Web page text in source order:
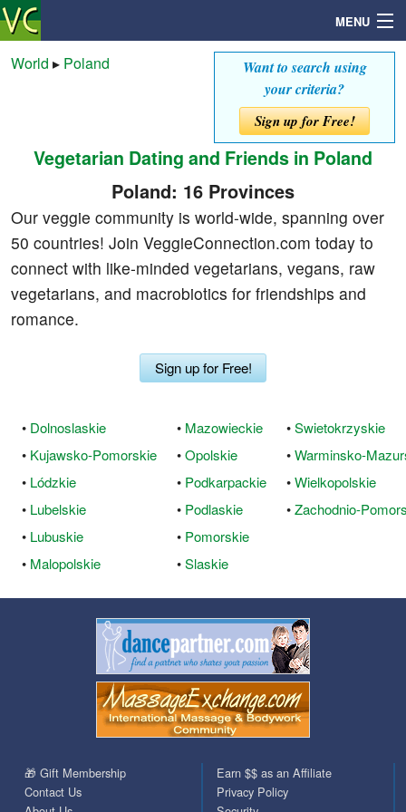
MENU
Mailbox
Profile
Community
Help
Want to search using
your criteria?
Sign up for Free!
World ▸ Poland
Vegetarian Dating and Friends in Poland
Poland: 16 Provinces
Our veggie community is world-wide, spanning over
50 countries! Join VeggieConnection.com today to
connect with like-minded vegetarians, vegans, raw
vegetarians, and macrobiotics for friendships and
romance.
Sign up for Free!
• Dolnoslaskie
• Kujawsko-Pomorskie
• Lódzkie
• Lubelskie
• Lubuskie
• Malopolskie
• Mazowieckie
•Opolskie
• Podkarpackie
• Podlaskie
• Pomorskie
•Slaskie
•Swietokrzyskie
•Warminsko-
•Wielkopolskie
•Zachodnio-
🎁 Gift Membership
Contact Us
Earn $$ as an Affiliate
Privacy Policy